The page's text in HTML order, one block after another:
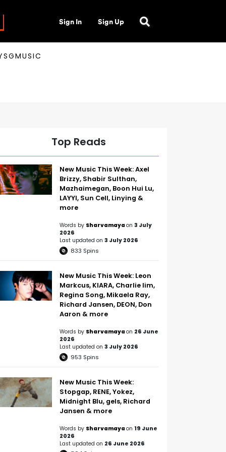
Sign In Sign Up
Top Reads
New Music This Week: Axel
Brizzy, Shabir Sulthan,
Mazhaimegan, Boon Hui Lu,
LAYYI, Sun Cell, Linying &
more
Words by Sharvamaya on 3 July
2026
Last updated on 3 July 2026
833 Spins
New Music This Week: Leon
Markcus, KIARA, Charlie lim,
Regina Song, Mikaela Ray,
Richard Jansen, DEON, Don
Aaron & more
Words by Sharvamaya on 26 June
2026
Last updated on 3 July 2026
953 Spins
New Music This Week:
Stopgap, RENE, Yokez,
Midnight Blu, gels, Richard
Jansen & more
Words by Sharvamaya on 19 June
2026
Last updated on 26 June 2026